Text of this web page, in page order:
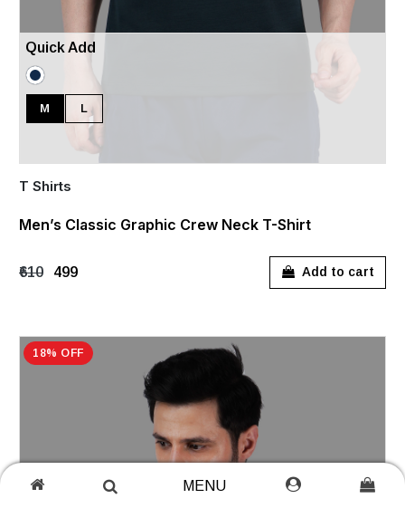
MENU
Quick Add
M L
T Shirts
Men’s Classic Graphic Crew Neck T-Shirt
₹610 ₹499 Add to cart
18% OFF